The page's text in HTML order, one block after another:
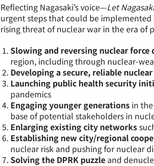
Reflecting Nagasaki’s voice—Let
urgent steps that could be
rising threat of nuclear war in the era of
Slowing and reversing nuclear
region, including through nuclear-
Developing a secure, reliable
Launching public health security
pandemics
Engaging younger generationsin the
base of potential stakeholders in
Enlarging existing city networks
Establishing new city/regional
nuclear risk and pushing for nuclear
Solving the DPRK puzzleand